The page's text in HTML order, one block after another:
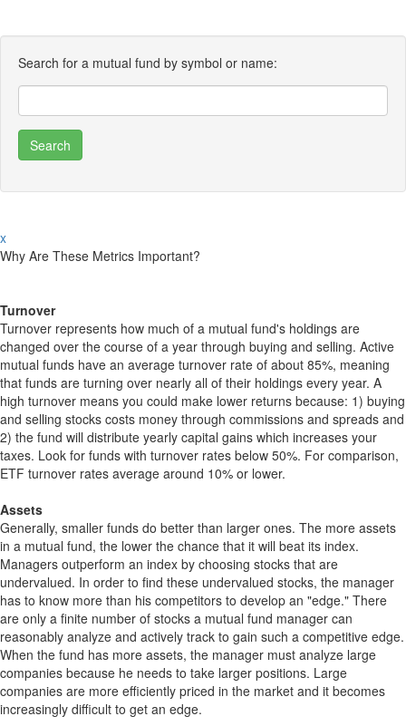
Search for a mutual fund by symbol or name:
x
Why Are These Metrics Important?
Turnover
Turnover represents how much of a mutual fund's holdings are
changed over the course of a year through buying and selling. Active
mutual funds have an average turnover rate of about 85%, meaning
that funds are turning over nearly all of their holdings every year. A
high turnover means you could make lower returns because: 1) buying
and selling stocks costs money through commissions and spreads and
2) the fund will distribute yearly capital gains which increases your
taxes. Look for funds with turnover rates below 50%. For comparison,
ETF turnover rates average around 10% or lower.
Assets
Generally, smaller funds do better than larger ones. The more assets
in a mutual fund, the lower the chance that it will beat its index.
Managers outperform an index by choosing stocks that are
undervalued. In order to find these undervalued stocks, the manager
has to know more than his competitors to develop an "edge." There
are only a finite number of stocks a mutual fund manager can
reasonably analyze and actively track to gain such a competitive edge.
When the fund has more assets, the manager must analyze large
companies because he needs to take larger positions. Large
companies are more efficiently priced in the market and it becomes
increasingly difficult to get an edge.